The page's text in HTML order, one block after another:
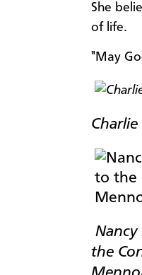
She
of life.
"May
the